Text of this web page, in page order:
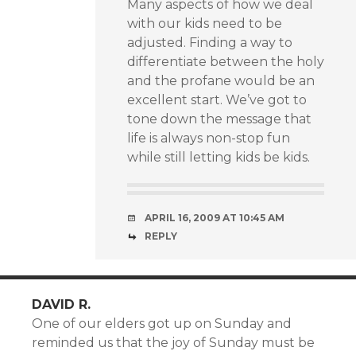
Many aspects of how we deal
with our kids need to be
adjusted. Finding a way to
differentiate between the holy
and the profane would be an
excellent start. We’ve got to
tone down the message that
life is always non-stop fun
while still letting kids be kids.
APRIL 16, 2009 AT 10:45 AM
REPLY
DAVID R.
One of our elders got up on Sunday and
reminded us that the joy of Sunday must be